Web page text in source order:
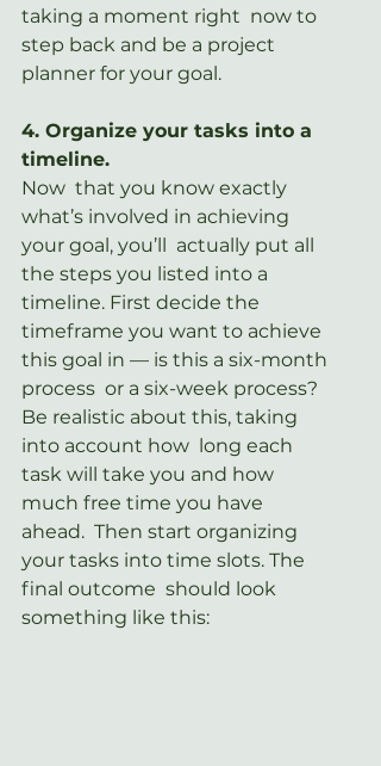
taking a moment right  now to
step back and be a project
planner for your goal.
4. Organize your tasks into a
timeline.
Now  that you know exactly
what’s involved in achieving
your goal, you’ll  actually put all
the steps you listed into a
timeline. First decide the
timeframe you want to achieve
this goal in — is this a six-month
process  or a six-week process?
Be realistic about this, taking
into account how  long each
task will take you and how
much free time you have
ahead.  Then start organizing
your tasks into time slots. The
final outcome  should look
something like this: